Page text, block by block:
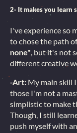
2- It makes you learn
I've experience so
to chose the path
none" , but it's not
different creative
-Art: My main skill
those I'm not a
simplistic to make
Though, I still
push myself with